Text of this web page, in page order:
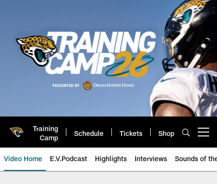
Training
Camp
Schedule Tickets Shop
Video Home E.V.Podcast Highlights Interviews Sounds of